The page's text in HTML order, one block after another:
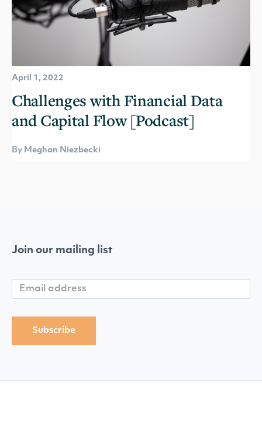
April 1, 2022
Challenges with Financial Data
and Capital Flow [Podcast]
By Meghan Niezbecki
Join our mailing list